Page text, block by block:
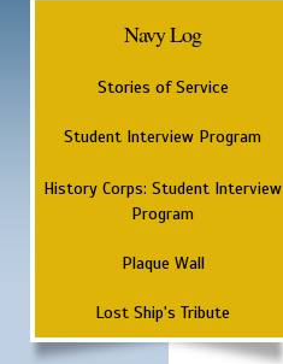
Navy Log
Stories of Service
Student Interview Program
History Corps: Student Interview
Program
Plaque Wall
Lost Ship's Tribute